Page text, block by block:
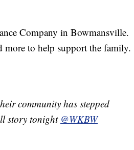
Company in Bowmansville.
more to help support the family.
community has stepped
story tonight @WKBW